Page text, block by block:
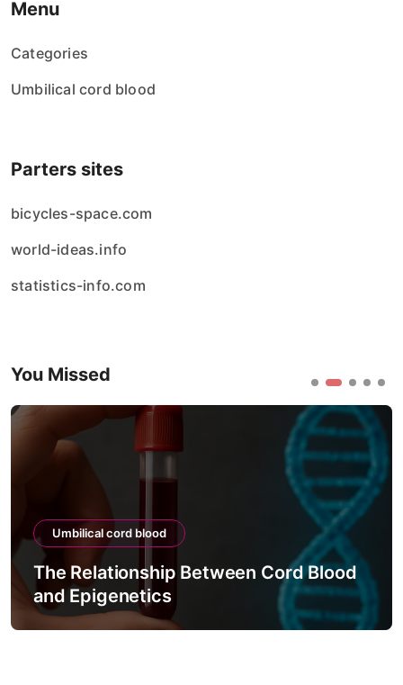
Menu
Categories
Umbilical cord blood
Parters sites
bicycles-space.com
world-ideas.info
statistics-info.com
You Missed
Umbilical cord blood
The Relationship Between Cord Blood
and Epigenetics